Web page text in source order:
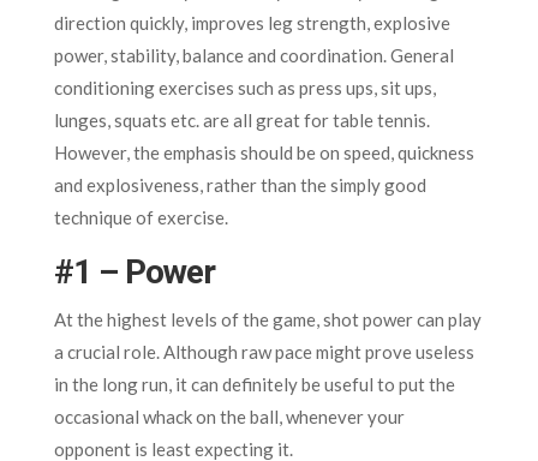
direction quickly, improves leg strength, explosive
power, stability, balance and coordination. General
conditioning exercises such as press ups, sit ups,
lunges, squats etc. are all great for table tennis.
However, the emphasis should be on speed, quickness
and explosiveness, rather than the simply good
technique of exercise.
#1 – Power
At the highest levels of the game, shot power can play
a crucial role. Although raw pace might prove useless
in the long run, it can definitely be useful to put the
occasional whack on the ball, whenever your
opponent is least expecting it.